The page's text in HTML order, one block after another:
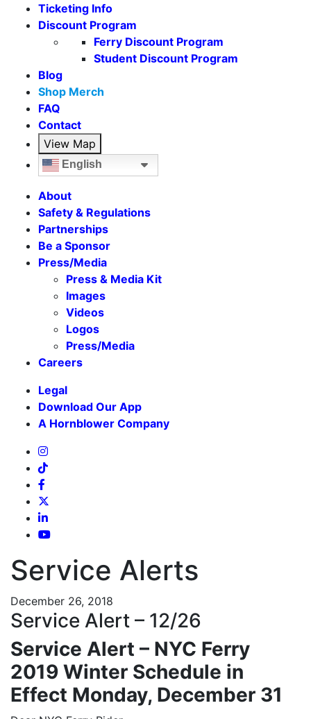
Ticketing Info
Discount Program
Ferry Discount Program
Student Discount Program
Blog
Shop Merch
FAQ
Contact
View Map
English
About
Safety & Regulations
Partnerships
Be a Sponsor
Press/Media
Press & Media Kit
Images
Videos
Logos
Press/Media
Careers
Legal
Download Our App
A Hornblower Company
Service Alerts
December 26, 2018
Service Alert – 12/26
Service Alert – NYC Ferry
2019 Winter Schedule in
Effect Monday, December 31